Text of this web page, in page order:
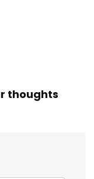
thoughts